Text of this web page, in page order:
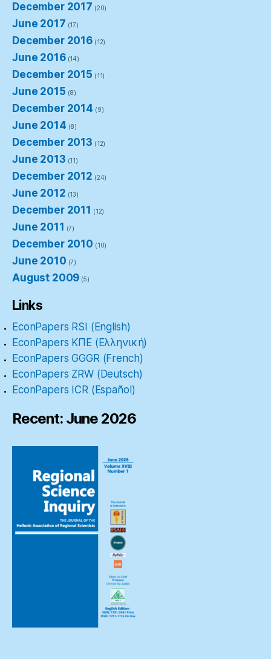
December 2017 (20)
June 2017 (17)
December 2016 (12)
June 2016(14)
December 2015 (11)
June 2015 (8)
December 2014 (9)
June 2014 (8)
December 2013 (12)
June 2013 (11)
December 2012 (24)
June 2012 (13)
December 2011 (12)
June 2011 (7)
December 2010 (10)
June 2010 (7)
August 2009 (5)
Links
EconPapers RSI (English)
EconPapers ΚΠΕ (Ελληνική)
EconPapers GGGR (French)
EconPapers ZRW (Deutsch)
EconPapers ICR (Español)
Recent: June 2026